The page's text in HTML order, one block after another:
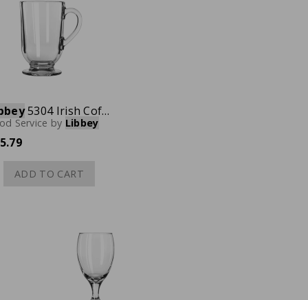
5304 Irish Coffee Mug, 10-1/2 oz., Case of 12
Service by Libbey
ADD TO CART